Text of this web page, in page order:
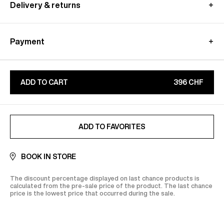
Delivery & returns
Free standard shipping from 350CHF purchase
- within 4-9 excluding E-outlets and Archives sales
Payment
CB, Visa, Amex, MasterCard, Maestro
ADD TO CART 396 CHF
ADD TO FAVORITES
BOOK IN STORE
The discount percentage displayed on last chance products is
calculated from the pre-sale price of the product. The last chance
price is the lowest price that occurred during the sale.